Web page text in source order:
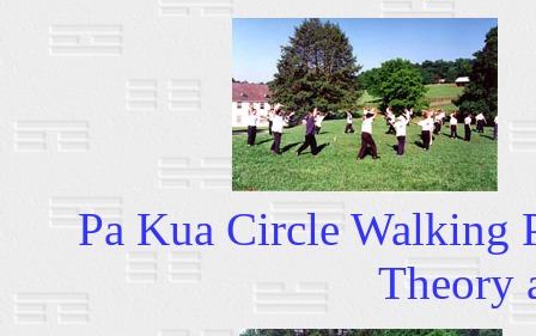
Pa Kua Circle
Theory